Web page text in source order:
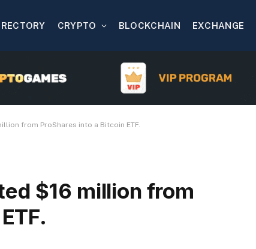
CRYPTO BLOCKCHAIN EXCHANGE
from ProShares into a Bitcoin ETF.
$16 million from